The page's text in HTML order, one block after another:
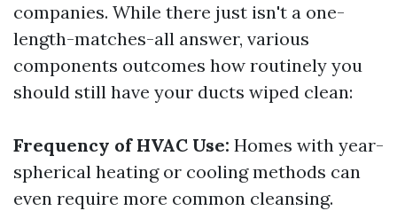
companies. While there just isn't a one-
length-matches-all answer, various
components outcomes how routinely you
should still have your ducts wiped clean:
Frequency of HVAC Use: Homes with year-
spherical heating or cooling methods can
even require more common cleansing.